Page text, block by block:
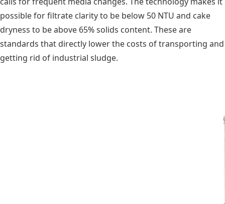
possible for filtrate clarity to be below 50 NTU and cake
dryness to be above 65% solids content. These are
standards that directly lower the costs of transporting and
getting rid of industrial sludge.